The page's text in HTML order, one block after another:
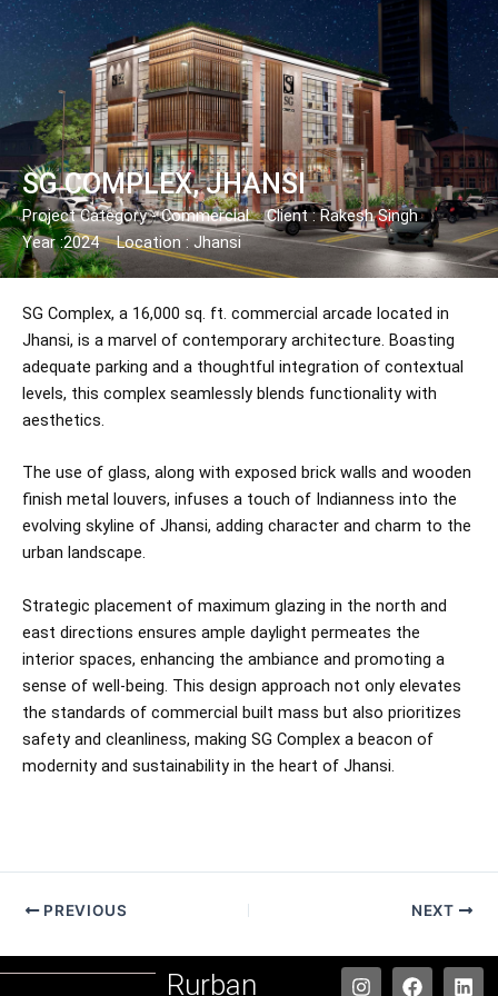
Skip
content
SG COMPLEX, JHANSI
Project Category - Commercial
Client : Rakesh Singh
Year :2024
Location : Jhansi
SG Complex, a 16,000 sq. ft. commercial arcade located in
Jhansi, is a marvel of contemporary architecture. Boasting
adequate parking and a thoughtful integration of contextual
levels, this complex seamlessly blends functionality with
aesthetics.
The use of glass, along with exposed brick walls and wooden
finish metal louvers, infuses a touch of Indianness into the
evolving skyline of Jhansi, adding character and charm to the
urban landscape.
Strategic placement of maximum glazing in the north and
east directions ensures ample daylight permeates the
interior spaces, enhancing the ambiance and promoting a
sense of well-being. This design approach not only elevates
the standards of commercial built mass but also prioritizes
safety and cleanliness, making SG Complex a beacon of
modernity and sustainability in the heart of Jhansi.
Post
navigation
PREVIOUS NEXT
Rurban
I
F
L
W